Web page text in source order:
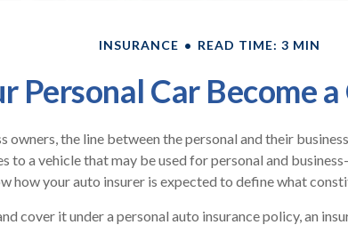
INSURANCE READ TIME: 3 MIN
Personal Car Become
owners, the line between the personal and their
to a vehicle that may be used for personal and
how your auto insurer is expected to define what
cover it under a personal auto insurance policy, an